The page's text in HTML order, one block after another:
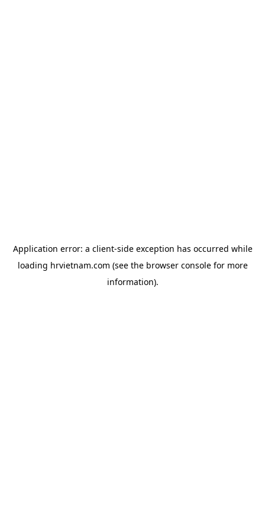
Application error: a client-side exception has occurred while
loading hrvietnam.com (see the browser consolefor more
information).